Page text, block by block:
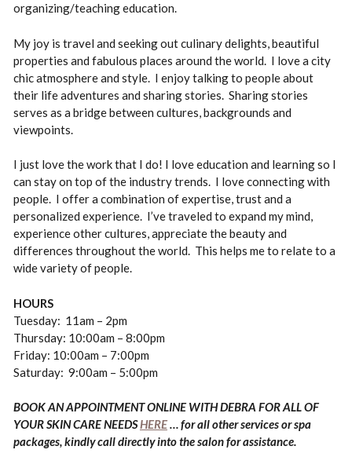
organizing/teaching education.
My joy is travel and seeking out culinary delights, beautiful
properties and fabulous places around the world. I love a city
chic atmosphere and style. I enjoy talking to people about
their life adventures and sharing stories. Sharing stories
serves as a bridge between cultures, backgrounds and
viewpoints.
I just love the work that I do! I love education and learning so I
can stay on top of the industry trends. I love connecting with
people. I offer a combination of expertise, trust and a
personalized experience. I’ve traveled to expand my mind,
experience other cultures, appreciate the beauty and
differences throughout the world. This helps me to relate to a
wide variety of people.
HOURS
Tuesday: 11am – 2pm
Thursday: 10:00am – 8:00pm
Friday: 10:00am – 7:00pm
Saturday: 9:00am – 5:00pm
BOOK AN APPOINTMENT ONLINE WITH DEBRA FOR ALL OF
YOUR SKIN CARE NEEDSHERE… for all other services or spa
packages, kindly call directly into the salon for assistance.